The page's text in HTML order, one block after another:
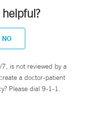
NO
is not reviewed by a
a doctor-patient
Please dial 9-1-1.